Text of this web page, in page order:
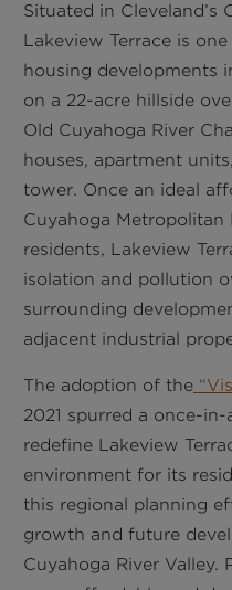
Situated in Cleveland’s
Lakeview Terrace is
housing developments
on a 22-acre hillside
Old Cuyahoga River
houses, apartment
tower. Once an ideal
Cuyahoga
residents, Lakeview
isolation and pollution
surrounding
adjacent industrial
The adoption of the
2021 spurred a once-
redefine Lakeview
environment for its
this regional planning
growth and future
Cuyahoga River Valley.